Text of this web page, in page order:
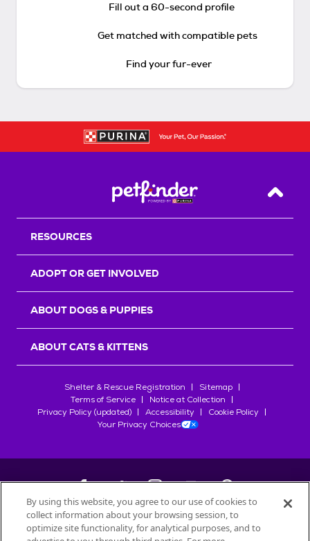
Fill out a 60-second profile
Get matched with compatible pets
Find your fur-ever
Back
RESOURCES
ADOPT OR GET INVOLVED
ABOUT DOGS & PUPPIES
ABOUT CATS & KITTENS
Shelter & Rescue Registration
Sitemap
Terms of Service
Notice at Collection
Privacy Policy (updated)
Accessibility
Cookie Policy
Your Privacy Choices
©2026Petfinder.com
By using this website, you agree to our use of cookies to
collect information about your browsing session, to
optimize site functionality, for analytical purposes, and to